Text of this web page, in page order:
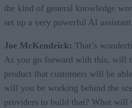
the kind of general knowledge
set up a very powerful AI
Joe McKendrick: That’s
As you go forward with this, will
product that customers will be
will you be working behind the
providers to build that? What will